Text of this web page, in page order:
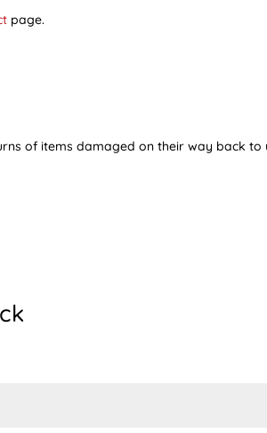
page.
of items damaged on their way back to